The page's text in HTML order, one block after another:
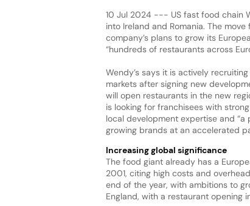
10 Jul 2024 --- US fast food chain
into Ireland and Romania. The
company’s plans to grow its
“hundreds of restaurants across
Wendy’s says it is actively
markets after signing new
will open restaurants in the new
is looking for franchisees with
local development expertise and
growing brands at an accelerated
Increasing global significance
The food giant already has a
2001, citing high costs and
end of the year, with ambitions to
England, with a restaurant opening